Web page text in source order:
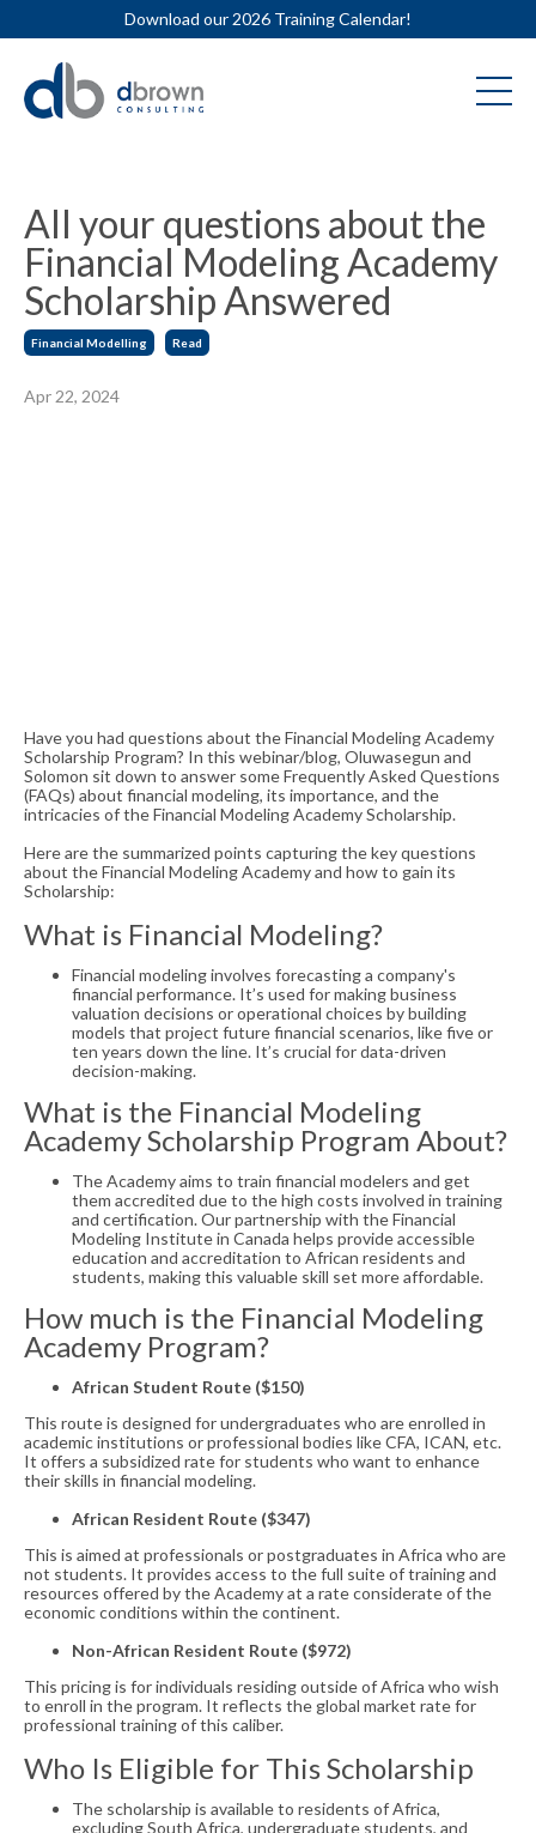
Download our 2026 Training Calendar!
All your questions about the
Financial Modeling Academy
Scholarship Answered
Financial Modelling Read
Apr 22, 2024
Have you had questions about the Financial Modeling Academy
Scholarship Program? In this webinar/blog, Oluwasegun and
Solomon sit down to answer some Frequently Asked Questions
(FAQs) about financial modeling, its importance, and the
intricacies of the Financial Modeling Academy Scholarship.
Here are the summarized points capturing the key questions
about the Financial Modeling Academy and how to gain its
Scholarship:
What is Financial Modeling?
Financial modeling involves forecasting a company's
financial performance. It’s used for making business
valuation decisions or operational choices by building
models that project future financial scenarios, like five or
ten years down the line. It’s crucial for data-driven
decision-making.
What is the Financial Modeling
Academy Scholarship Program About?
The Academy aims to train financial modelers and get
them accredited due to the high costs involved in training
and certification. Our partnership with the Financial
Modeling Institute in Canada helps provide accessible
education and accreditation to African residents and
students, making this valuable skill set more affordable.
How much is the Financial Modeling
Academy Program?
African Student Route ($150)
This route is designed for undergraduates who are enrolled in
academic institutions or professional bodies like CFA, ICAN, etc.
It offers a subsidized rate for students who want to enhance
their skills in financial modeling.
African Resident Route ($347)
This is aimed at professionals or postgraduates in Africa who are
not students. It provides access to the full suite of training and
resources offered by the Academy at a rate considerate of the
economic conditions within the continent.
Non-African Resident Route ($972)
This pricing is for individuals residing outside of Africa who wish
to enroll in the program. It reflects the global market rate for
professional training of this caliber.
Who Is Eligible for This Scholarship
The scholarship is available to residents of Africa,
excluding South Africa, undergraduate students, and